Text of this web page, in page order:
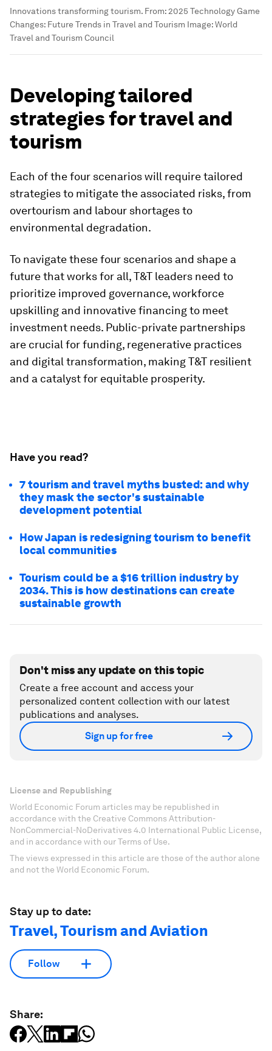
Innovations transforming tourism. From: 2025 Technology Game
Changes: Future Trends in Travel and Tourism Image:World
Travel and Tourism Council
Developing tailored
strategies for travel and
tourism
Each of the four scenarios will require tailored
strategies to mitigate the associated risks, from
overtourism and labour shortages to
environmental degradation.
To navigate these four scenarios and shape a
future that works for all, T&T leaders need to
prioritize improved governance, workforce
upskilling and innovative financing to meet
investment needs. Public-private partnerships
are crucial for funding, regenerative practices
and digital transformation, making T&T resilient
and a catalyst for equitable prosperity.
Have you read?
7 tourism and travel myths busted: and why
they mask the sector's sustainable
development potential
How Japan is redesigning tourism to benefit
local communities
Tourism could be a $16 trillion industry by
2034. This is how destinations can create
sustainable growth
Don't miss any update on this topic
Create a free account and access your
personalized content collection with our latest
publications and analyses.
Sign up for free
License and Republishing
World Economic Forum articles may be republished in
accordance with the Creative Commons Attribution-
NonCommercial-NoDerivatives 4.0 International Public License,
and in accordance with our Terms of Use.
The views expressed in this article are those of the author alone
and not the World Economic Forum.
Stay up to date:
Travel, Tourism and Aviation
Follow
Share: